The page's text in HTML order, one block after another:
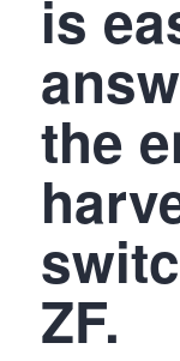
is
the
ZF.